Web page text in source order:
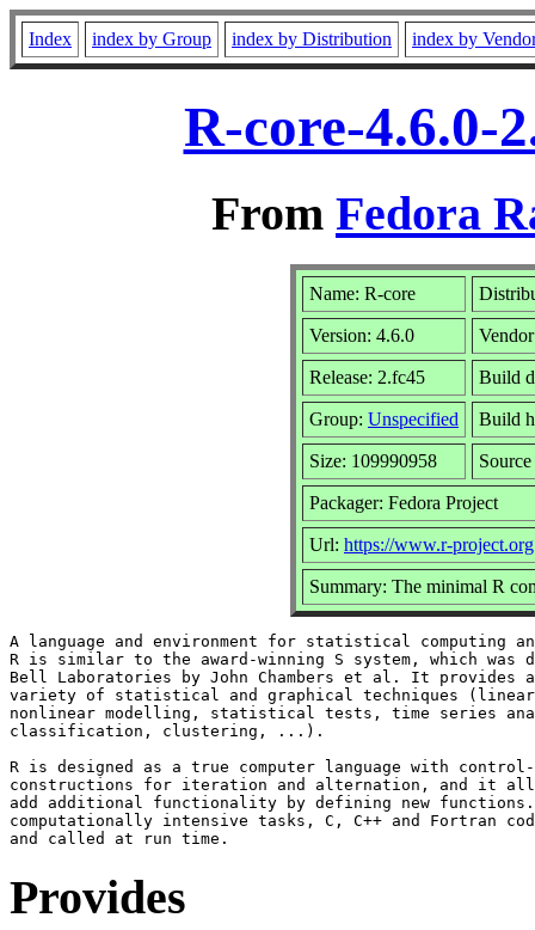
Index index by Group index by Distribution index by
R-core-4.6.0-
From Fedora
Name: R-core
Version: 4.6.0
Release: 2.fc45 Build
Group: Unspecified Build
Size: 109990958
Packager: Fedora Project
Url: https://www.r-project.org
Summary: The minimal R
A language and environment for statistical computing
R is similar to the award-winning S system, which was
Bell Laboratories by John Chambers et al. It provides
variety of statistical and graphical techniques (linear
nonlinear modelling, statistical tests, time series
classification, clustering, ...).
R is designed as a true computer language with
constructions for iteration and alternation, and it
add additional functionality by defining new
computationally intensive tasks, C, C++ and Fortran
Provides